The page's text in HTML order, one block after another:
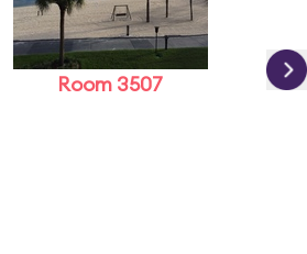
Room 3507